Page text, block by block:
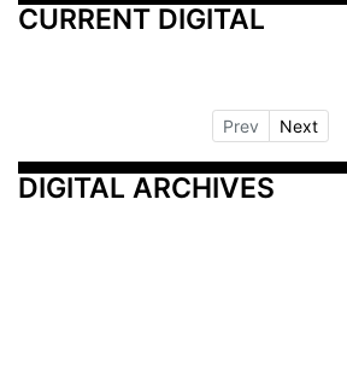
CURRENT DIGITAL
Prev Next
DIGITAL ARCHIVES